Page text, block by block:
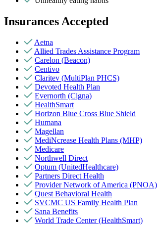
Insurances Accepted
Aetna
Allied Trades Assistance Program
Carelon (Beacon)
Centivo
Claritev (MultiPlan PHCS)
Devoted Health Plan
Evernorth (Cigna)
HealthSmart
Horizon Blue Cross Blue Shield
Humana
Magellan
MediNcrease Health Plans (MHP)
Medicare
Northwell Direct
Optum (UnitedHealthcare)
Partners Direct Health
Provider Network of America (PNOA)
Quest Behavioral Health
SVCMC US Family Health Plan
Sana Benefits
World Trade Center (HealthSmart)